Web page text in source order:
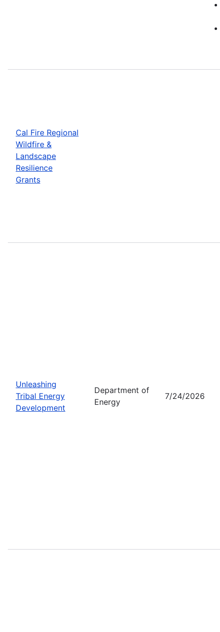
Cal Fire Regional
Wildfire &
Landscape
Resilience
Grants
Unleashing
Tribal Energy
Development
Department of
Energy
7/24/2026